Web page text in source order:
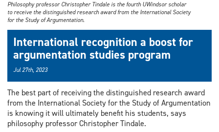
Philosophy professor Christopher Tindale is the fourth UWindsor scholar
to receive the distinguished research award from the International Society
for the Study of Argumentation.
International recognition a boost for
argumentation studies program
Jul 27th, 2023
The best part of receiving the distinguished research award
from the International Society for the Study of Argumentation
is knowing it will ultimately benefit his students, says
philosophy professor Christopher Tindale.